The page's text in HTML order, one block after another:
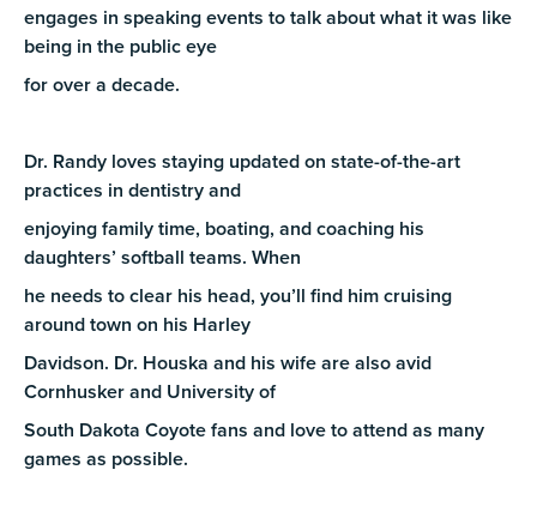
engages in speaking events to talk about what it was like
being in the public eye
for over a decade.
Dr. Randy loves staying updated on state-of-the-art
practices in dentistry and
enjoying family time, boating, and coaching his
daughters’ softball teams. When
he needs to clear his head, you’ll find him cruising
around town on his Harley
Davidson. Dr. Houska and his wife are also avid
Cornhusker and University of
South Dakota Coyote fans and love to attend as many
games as possible.